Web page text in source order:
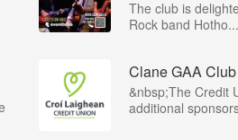
The club is
Rock band Hotho...
Clane GAA
&nbsp;The Credit
additional